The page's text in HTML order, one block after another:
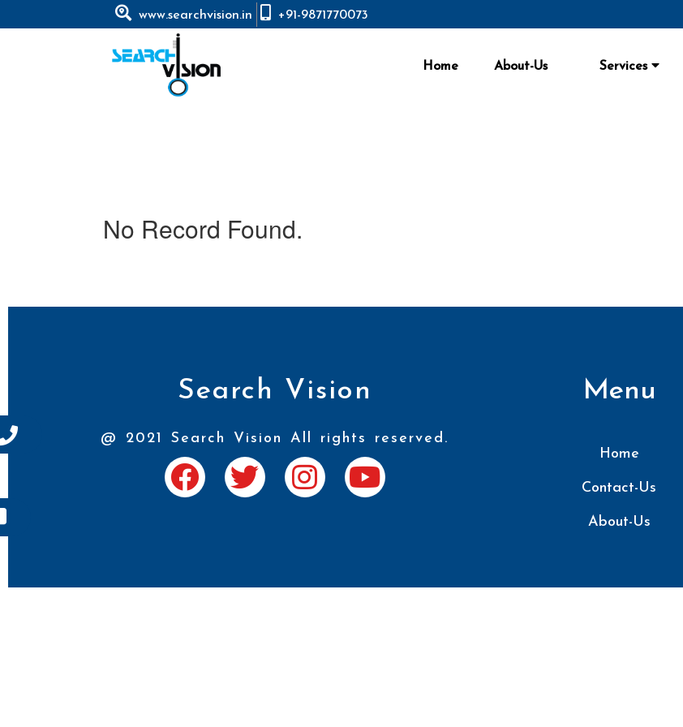
www.searchvision.in +91-9871770073
Home About-Us Services
No Record Found.
Search Vision
@ 2021 Search Vision All rights reserved.
Menu
Home
Contact-Us
About-Us